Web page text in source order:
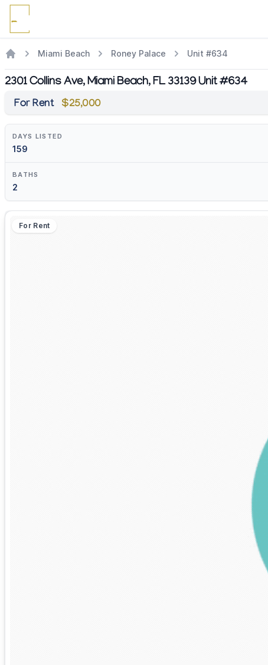
Miami Beach Roney Palace Unit #634
2301 Collins Ave, Miami Beach, FL 33139 Unit #634
For Rent $25,000
DAYS LISTED
159
BATHS
2
For Rent